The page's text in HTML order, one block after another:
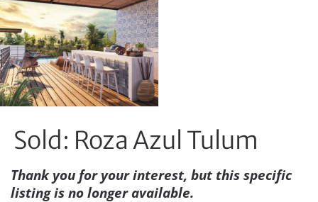
Sold: Roza Azul Tulum
Thank you for your interest, but this specific
listing is no longer available.